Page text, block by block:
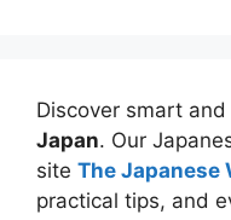
Discover smart
Japan. Our
site The Japanese
practical tips, and